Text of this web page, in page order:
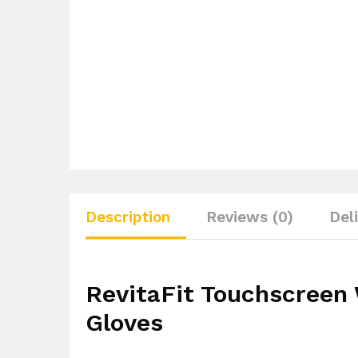
Description Reviews (0)
RevitaFit
Gloves